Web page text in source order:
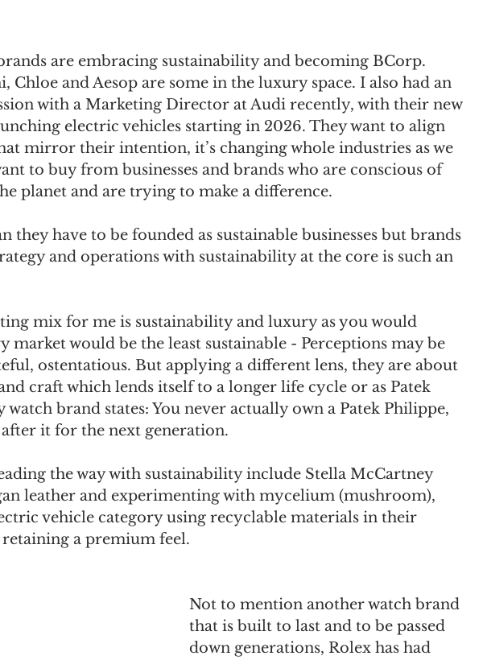
are embracing sustainability and becoming BCorp.
Chloe and Aesop are some in the luxury space. I also had an
with a Marketing Director at Audi recently, with their new
electric vehicles starting in 2026. They want to align
mirror their intention, it’s changing whole industries as we
to buy from businesses and brands who are conscious of
planet and are trying to make a difference.
they have to be founded as sustainable businesses but brands
and operations with sustainability at the core is such an
mix for me is sustainability and luxury as you would
market would be the least sustainable - Perceptions may be
ostentatious. But applying a different lens, they are about
craft which lends itself to a longer life cycle or as Patek
brand states: You never actually own a Patek Philippe,
it for the next generation.
the way with sustainability include Stella McCartney
leather and experimenting with mycelium (mushroom),
vehicle category using recyclable materials in their
a premium feel.
Not to mention another watch brand
that is built to last and to be passed
down generations, Rolex has had